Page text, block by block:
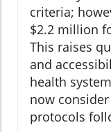
criteria;
$2.2 million
This raises
and
health
now
protocols